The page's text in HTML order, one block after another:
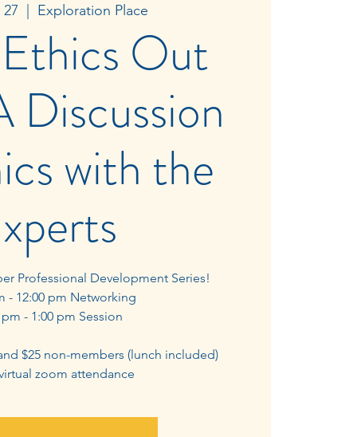
  |
Exploration Place
Out
Discussion
with the
Professional Development Series!
- 12:00 pm Networking
pm - 1:00 pm Session
$25 non-members (lunch included)
zoom attendance